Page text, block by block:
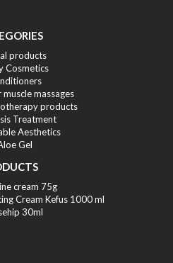
products
Cosmetics
massages
products
Treatment
Aesthetics
Gel
cream 75g
Cream Kefus 1000 ml
30ml